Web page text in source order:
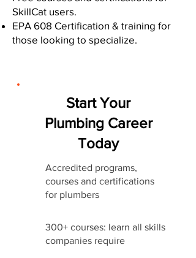
SkillCat users.
EPA 608 Certification & training for
those looking to specialize.
Start Your
Plumbing Career
Today
Accredited programs,
courses and certifications
for plumbers
300+ courses: learn all skills
companies require